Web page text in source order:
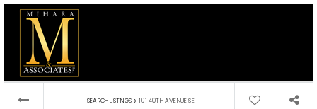
SEARCH LISTINGS › 101 40TH AVENUE SE